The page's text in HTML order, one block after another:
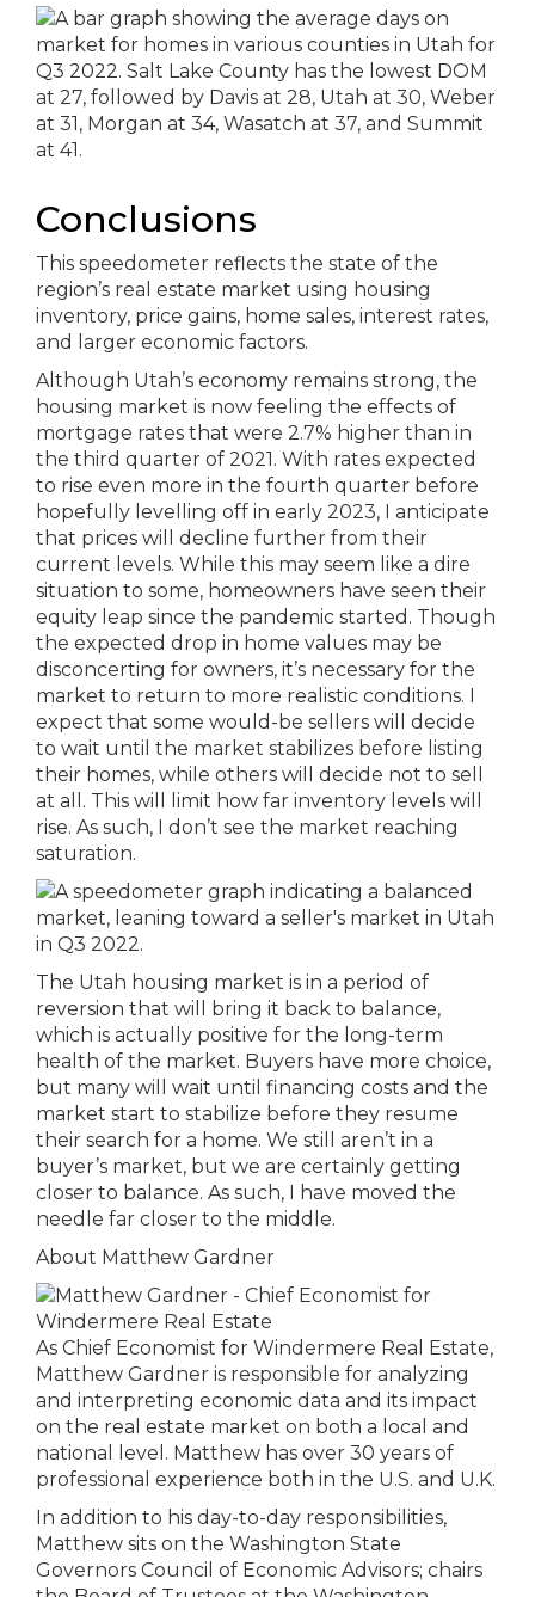
Conclusions
This speedometer reflects the state of the
region’s real estate market using housing
inventory, price gains, home sales, interest rates,
and larger economic factors.
Although Utah’s economy remains strong, the
housing market is now feeling the effects of
mortgage rates that were 2.7% higher than in
the third quarter of 2021. With rates expected
to rise even more in the fourth quarter before
hopefully levelling off in early 2023, I anticipate
that prices will decline further from their
current levels. While this may seem like a dire
situation to some, homeowners have seen their
equity leap since the pandemic started. Though
the expected drop in home values may be
disconcerting for owners, it’s necessary for the
market to return to more realistic conditions. I
expect that some would-be sellers will decide
to wait until the market stabilizes before listing
their homes, while others will decide not to sell
at all. This will limit how far inventory levels will
rise. As such, I don’t see the market reaching
saturation.
The Utah housing market is in a period of
reversion that will bring it back to balance,
which is actually positive for the long-term
health of the market. Buyers have more choice,
but many will wait until financing costs and the
market start to stabilize before they resume
their search for a home. We still aren’t in a
buyer’s market, but we are certainly getting
closer to balance. As such, I have moved the
needle far closer to the middle.
About Matthew Gardner
As Chief Economist for Windermere Real Estate,
Matthew Gardner is responsible for analyzing
and interpreting economic data and its impact
on the real estate market on both a local and
national level. Matthew has over 30 years of
professional experience both in the U.S. and U.K.
In addition to his day-to-day responsibilities,
Matthew sits on the Washington State
Governors Council of Economic Advisors; chairs